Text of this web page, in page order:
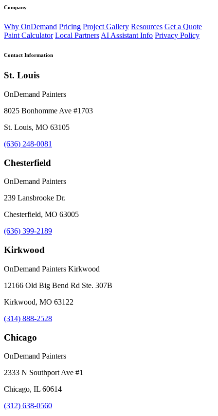
Company
Why OnDemand Pricing Project Gallery Resources Get a Quote
Paint Calculator Local Partners AI Assistant Info Privacy Policy
Contact Information
St. Louis
OnDemand Painters
8025 Bonhomme Ave #1703
St. Louis, MO 63105
(636) 248-0081
Chesterfield
OnDemand Painters
239 Lansbrooke Dr.
Chesterfield, MO 63005
(636) 399-2189
Kirkwood
OnDemand Painters Kirkwood
12166 Old Big Bend Rd Ste. 307B
Kirkwood, MO 63122
(314) 888-2528
Chicago
OnDemand Painters
2333 N Southport Ave #1
Chicago, IL 60614
(312) 638-0560